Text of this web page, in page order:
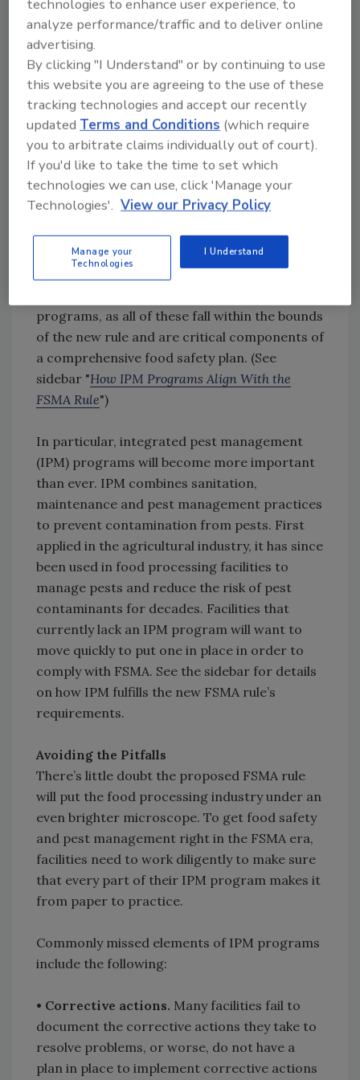
safety programs will likely be most impacted
by the rule. The key change for the industry is
that practices that were once voluntary, or
recommended, will now become regulatory,
or mandated by law. FDA will be empowered
to inspect facilities according to the rule and
issue fines or other penalties if facilities don’t
comply.
Acing FSMA with IPM
Plants that do not meet the proposed rule’s
requirements will likely need to add more
programs, as all of these fall within the bounds
of the new rule and are critical components of
a comprehensive food safety plan. (See
sidebar "How IPM Programs Align With the
FSMA Rule")
In particular, integrated pest management
(IPM) programs will become more important
than ever. IPM combines sanitation,
maintenance and pest management practices
to prevent contamination from pests. First
applied in the agricultural industry, it has since
been used in food processing facilities to
manage pests and reduce the risk of pest
contaminants for decades. Facilities that
currently lack an IPM program will want to
move quickly to put one in place in order to
comply with FSMA. See the sidebar for details
on how IPM fulfills the new FSMA rule’s
requirements.
Avoiding the Pitfalls
There’s little doubt the proposed FSMA rule
will put the food processing industry under an
even brighter microscope. To get food safety
and pest management right in the FSMA era,
facilities need to work diligently to make sure
that every part of their IPM program makes it
from paper to practice.
Commonly missed elements of IPM programs
include the following:
• Corrective actions. Many facilities fail to
document the corrective actions they take to
resolve problems, or worse, do not have a
plan in place to implement corrective actions
technologies to enhance user experience, to
analyze performance/traffic and to deliver online
advertising.
By clicking "I Understand" or by continuing to use
this website you are agreeing to the use of these
tracking technologies and accept our recently
updatedTerms and Conditions (which require
you to arbitrate claims individually out of court).
If you'd like to take the time to set which
technologies we can use, click 'Manage your
Technologies'. View our Privacy Policy
Manage your
Technologies
I Understand